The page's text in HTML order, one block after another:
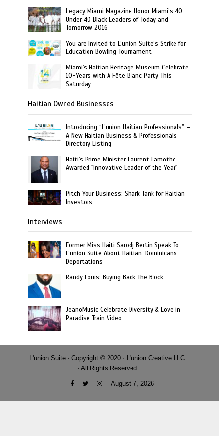
Legacy Miami Magazine Honor Miami’s 40
Under 40 Black Leaders of Today and
Tomorrow 2016
You are Invited to L’union Suite’s Strike for
Education Bowling Tournament
Miami's Haitian Heritage Museum Celebrate
10-Years with A Fête Blanc Party This
Saturday
Haitian Owned Businesses
Introducing “L’union Haitian Professionals” –
A New Haitian Business & Professionals
Directory Listing
Haiti's Prime Minister Laurent Lamothe
Awarded "Innovative Leader of the Year"
Pitch Your Business: Shark Tank for Haitian
Investors
Interviews
Former Miss Haiti Sarodj Bertin Speak To
L’union Suite About Haitian-Dominicans
Deportations
Randy Louis: Buying Back The Block
JeanoMusic Celebrate Diversity & Love in
Paradise Train Video
L'union Suite · Copyright © 2020 · L'union Creative LLC
· All Rights Reserved
August 7, 2026